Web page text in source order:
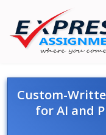
Custom-
for AI and